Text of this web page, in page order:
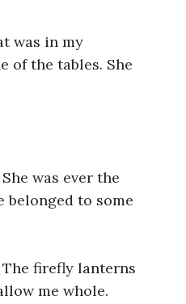
was in my
of the tables. She
was ever the
belonged to some
firefly lanterns
me whole.